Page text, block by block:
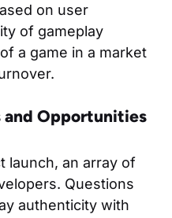
on user
of gameplay
a game in a market
and Opportunities
launch, an array of
Questions
authenticity with